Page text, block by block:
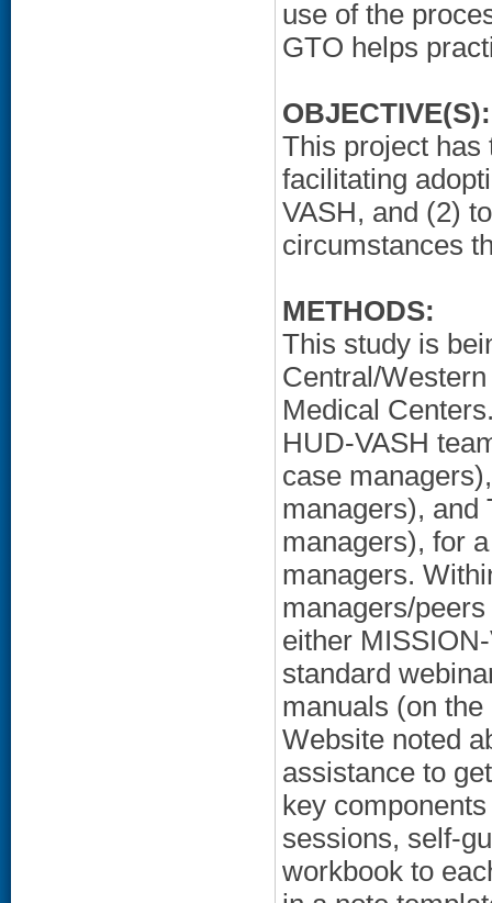
use of the
GTO helps
OBJECTIVE(S):
This project has
facilitating
VASH, and (2)
circumstances
METHODS:
This study is
Central/
Medical
HUD-VASH
case
managers), and
managers), for
managers.
managers/
either
standard
manuals (on
Website noted
assistance to
key
sessions, self-
workbook to